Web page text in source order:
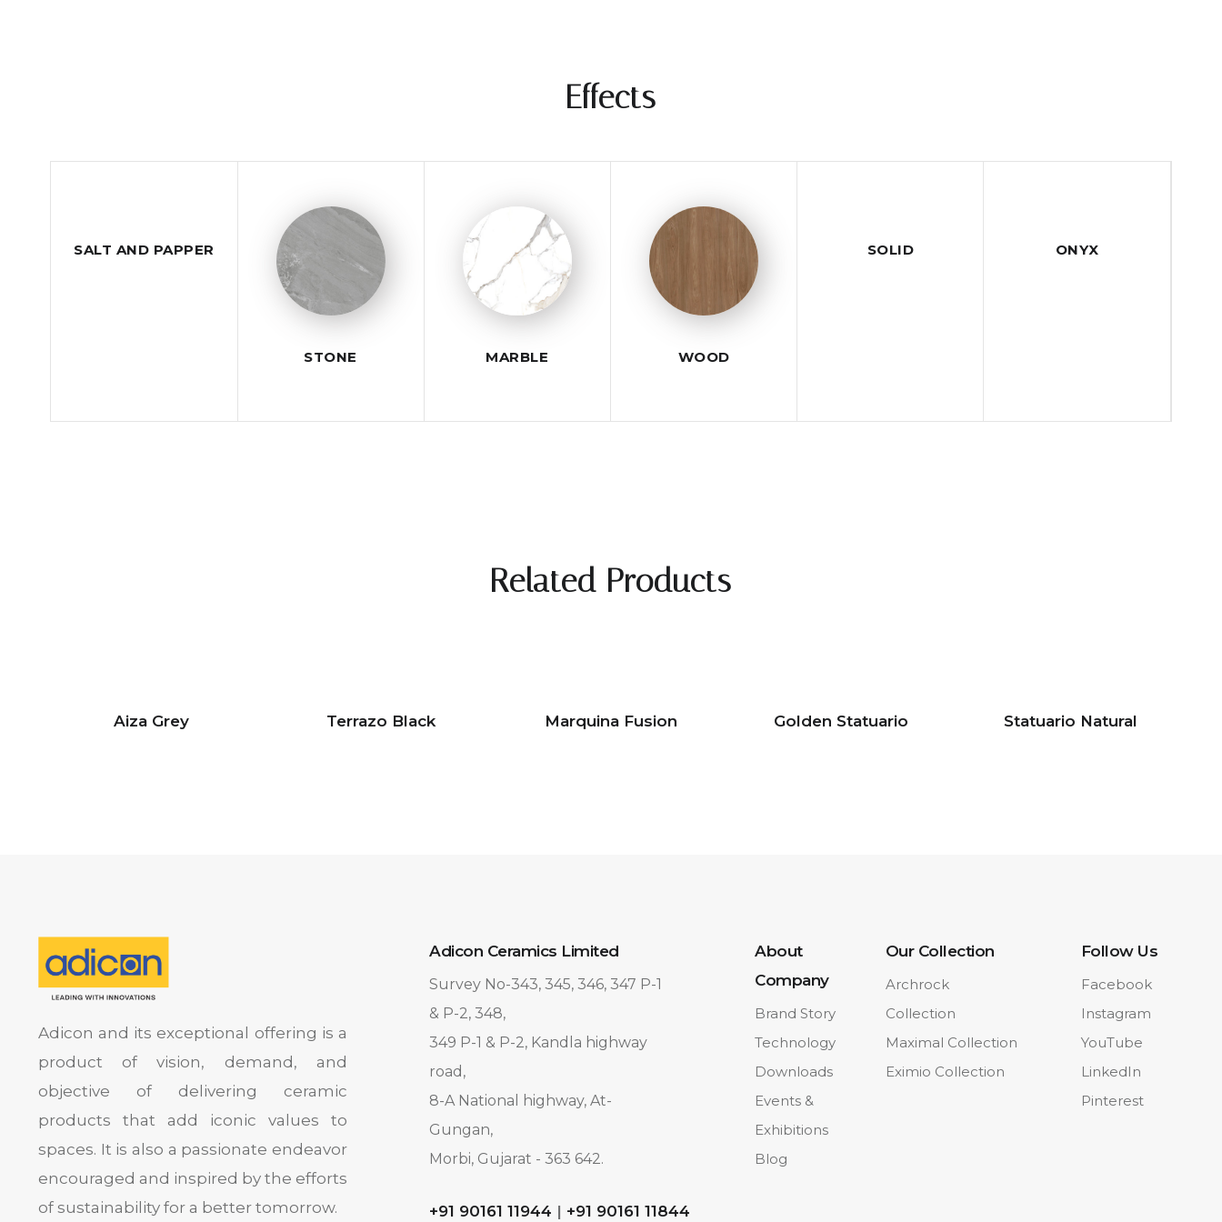
Effects
SALT AND PAPPER
STONE MARBLE WOOD
SOLID ONYX
Related Products
Aiza Grey Terrazo Black Marquina Fusion Golden Statuario Statuario Natural
Adicon and its exceptional offering is a
product of vision, demand, and
objective of delivering ceramic
products that add iconic values to
spaces. It is also a passionate endeavor
encouraged and inspired by the efforts
of sustainability for a better tomorrow.
Adicon Ceramics Limited
Survey No-343, 345, 346, 347 P-1
& P-2, 348,
349 P-1 & P-2, Kandla highway
road,
8-A National highway, At-
Gungan,
Morbi, Gujarat - 363 642.
+91 90161 11944 | +91 90161 11844
About
Company
Brand Story
Technology
Downloads
Events &
Exhibitions
Blog
Our Collection
Archrock
Collection
Maximal Collection
Eximio Collection
Follow Us
Facebook
Instagram
YouTube
LinkedIn
Pinterest